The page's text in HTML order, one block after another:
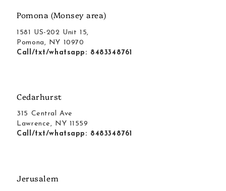
Pomona (Monsey area)
1581 US-202 Unit 15,
Pomona, NY 10970
Call/txt/whatsapp: 8483348761
Cedarhurst
315 Central Ave
Lawrence, NY 11559
Call/txt/whatsapp: 8483348761
Jerusalem